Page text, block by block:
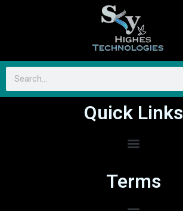
Quick Links
Terms